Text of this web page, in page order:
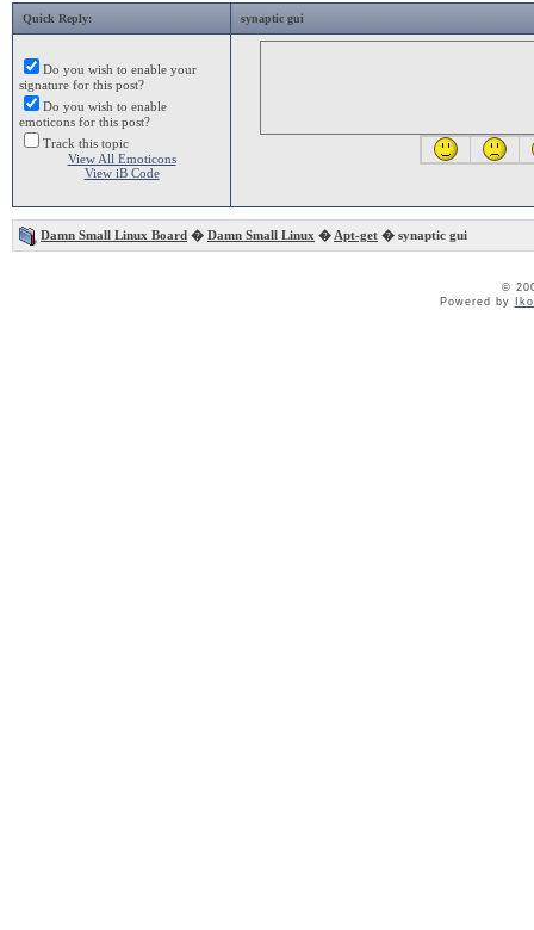
Quick Reply: synaptic gui
Do you wish to enable your
signature for this post?
Do you wish to enable
emoticons for this post?
Track this topic
View All Emoticons
View iB Code
Damn Small Linux Board � Damn Small Linux � Apt-get � synaptic gui
©
Powered by